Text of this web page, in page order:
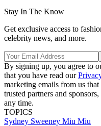
Stay In The Know
Get exclusive access to
celebrity news, and more.
By signing up, you agree to
that you have read our
marketing emails from us
trusted partners and
any time.
TOPICS
Sydney Sweeney Miu Miu